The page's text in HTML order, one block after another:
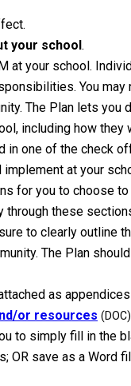
your school.
at your school.
You
The Plan lets
including how
one of the check
at your
for you to choose
these
to clearly outline
The Plan
as
or resources (DOC)
to simply fill in the
OR save as a Word